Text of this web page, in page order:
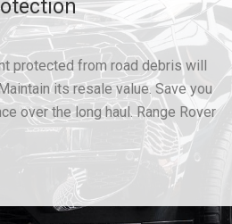
protected from road debris will
its resale value. Save you
over the long haul. Range Rover